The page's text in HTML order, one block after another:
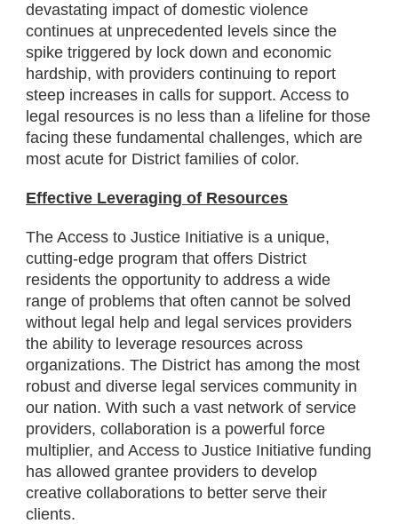
devastating impact of domestic violence
continues at unprecedented levels since the
spike triggered by lock down and economic
hardship, with providers continuing to report
steep increases in calls for support. Access to
legal resources is no less than a lifeline for those
facing these fundamental challenges, which are
most acute for District families of color.
Effective Leveraging of Resources
The Access to Justice Initiative is a unique,
cutting-edge program that offers District
residents the opportunity to address a wide
range of problems that often cannot be solved
without legal help and legal services providers
the ability to leverage resources across
organizations. The District has among the most
robust and diverse legal services community in
our nation. With such a vast network of service
providers, collaboration is a powerful force
multiplier, and Access to Justice Initiative funding
has allowed grantee providers to develop
creative collaborations to better serve their
clients.